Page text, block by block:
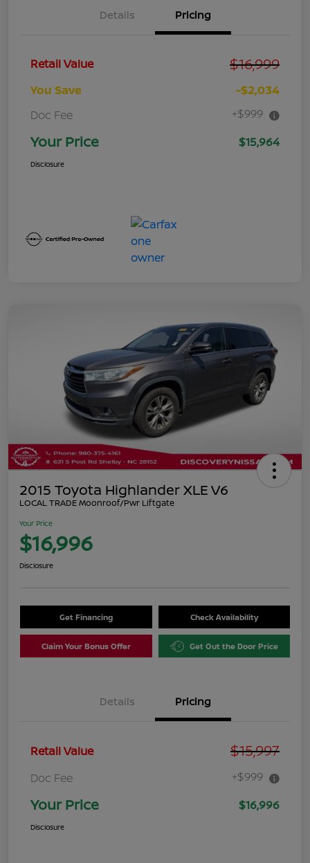
Details Pricing
Retail Value $16,999
You Save
-$2,034
Doc Fee
+$999
Your Price $15,964
Disclosure
2015 Toyota Highlander XLE V6
LOCAL TRADE Moonroof/Pwr Liftgate
Your Price
$16,996
Disclosure
Get Financing Check Availability
Claim Your Bonus Offer Get Out the Door Price
Details Pricing
Retail Value $15,997
Doc Fee +$999
Your Price $16,996
Disclosure